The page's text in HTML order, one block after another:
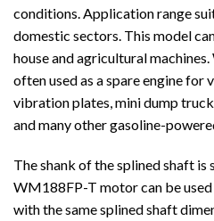
conditions. Application range
domestic sectors. This model
house and agricultural
often used as a spare engine for
vibration plates, mini dump
and many other gasoline-
The shank of the splined shaft
WM188FP-T motor can be
with the same splined shaft